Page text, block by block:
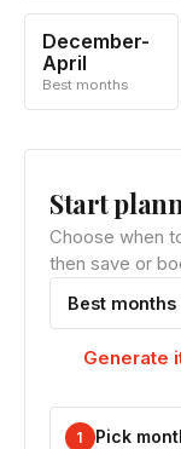
December-
April
Best months
Start
Choose when
then save or
Best months
Generate
1 Pick